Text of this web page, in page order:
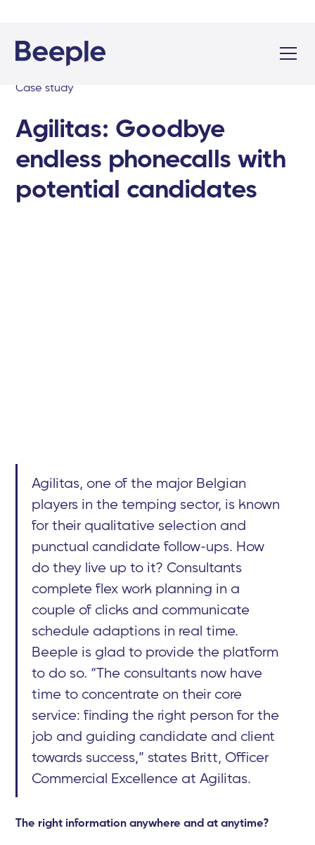
Case study
Agilitas: Goodbye
endless phonecalls with
potential candidates
Agilitas, one of the major Belgian
players in the temping sector, is known
for their qualitative selection and
punctual candidate follow-ups. How
do they live up to it? Consultants
complete flex work planning in a
couple of clicks and communicate
schedule adaptions in real time.
Beeple is glad to provide the platform
to do so. “The consultants now have
time to concentrate on their core
service: finding the right person for the
job and guiding candidate and client
towards success,” states Britt, Officer
Commercial Excellence at Agilitas.
The right information anywhere and at anytime?